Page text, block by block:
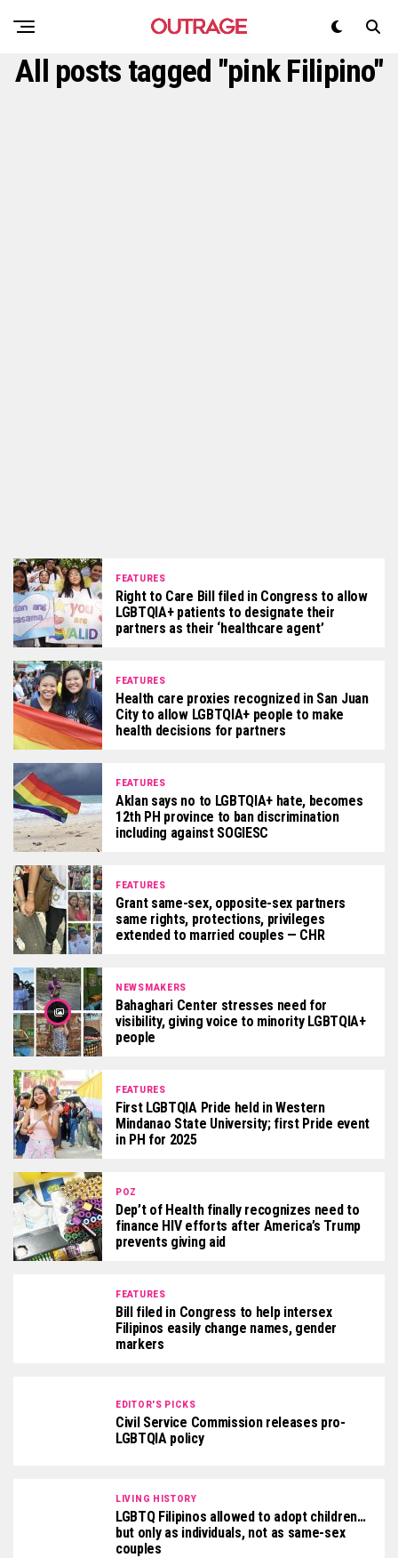
All posts tagged "pink Filipino"
FEATURES
Right to Care Bill filed in Congress to allow
LGBTQIA+ patients to designate their
partners as their ‘healthcare agent’
FEATURES
Health care proxies recognized in San Juan
City to allow LGBTQIA+ people to make
health decisions for partners
FEATURES
Aklan says no to LGBTQIA+ hate, becomes
12th PH province to ban discrimination
including against SOGIESC
FEATURES
Grant same-sex, opposite-sex partners
same rights, protections, privileges
extended to married couples — CHR
NEWSMAKERS
Bahaghari Center stresses need for
visibility, giving voice to minority LGBTQIA+
people
FEATURES
First LGBTQIA Pride held in Western
Mindanao State University; first Pride event
in PH for 2025
POZ
Dep’t of Health finally recognizes need to
finance HIV efforts after America’s Trump
prevents giving aid
FEATURES
Bill filed in Congress to help intersex
Filipinos easily change names, gender
markers
EDITOR'S PICKS
Civil Service Commission releases pro-
LGBTQIA policy
LIVING HISTORY
LGBTQ Filipinos allowed to adopt children…
but only as individuals, not as same-sex
couples